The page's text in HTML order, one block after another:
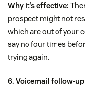
Why it’s effective:
prospect might not
which are out of your
say no four times
trying again.
6. Voicemail follow-